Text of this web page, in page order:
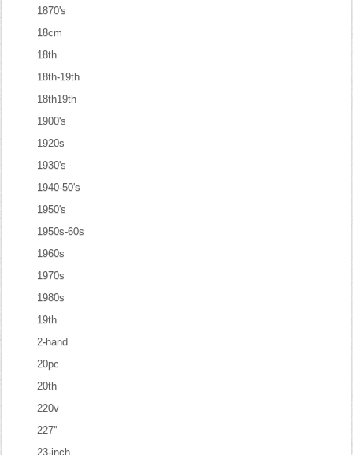
1870's
18cm
18th
18th-19th
18th19th
1900's
1920s
1930's
1940-50's
1950's
1950s-60s
1960s
1970s
1980s
19th
2-hand
20pc
20th
220v
227''
23-inch